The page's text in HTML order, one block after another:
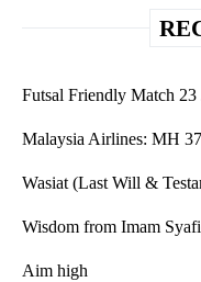
Futsal Friendly Match 23
Malaysia Airlines: MH
Wasiat (Last Will &
Wisdom from Imam
Aim high